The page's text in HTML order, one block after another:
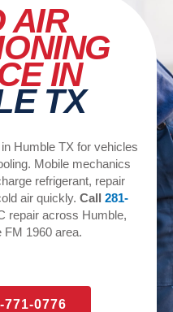
AIR
IN
TX
Humble TX for vehicles
Mobile mechanics
refrigerant, repair
air quickly. Call 281-
repair across Humble,
FM 1960 area.
0776